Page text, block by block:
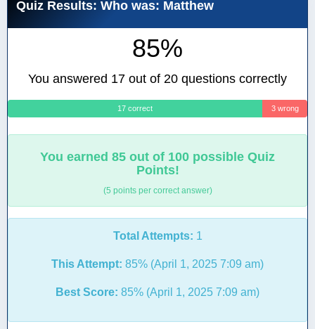
Quiz Results: Who was: Matthew
85%
You answered 17 out of 20 questions correctly
17 correct 3 wrong
You earned 85 out of 100 possible Quiz
Points!
(5 points per correct answer)
Total Attempts: 1
This Attempt: 85% (April 1, 2025 7:09 am)
Best Score: 85% (April 1, 2025 7:09 am)